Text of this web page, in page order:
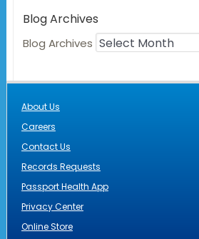
Blog Archives
Blog Archives
About Us
Careers
Contact Us
Records Requests
Passport Health App
Privacy Center
Online Store